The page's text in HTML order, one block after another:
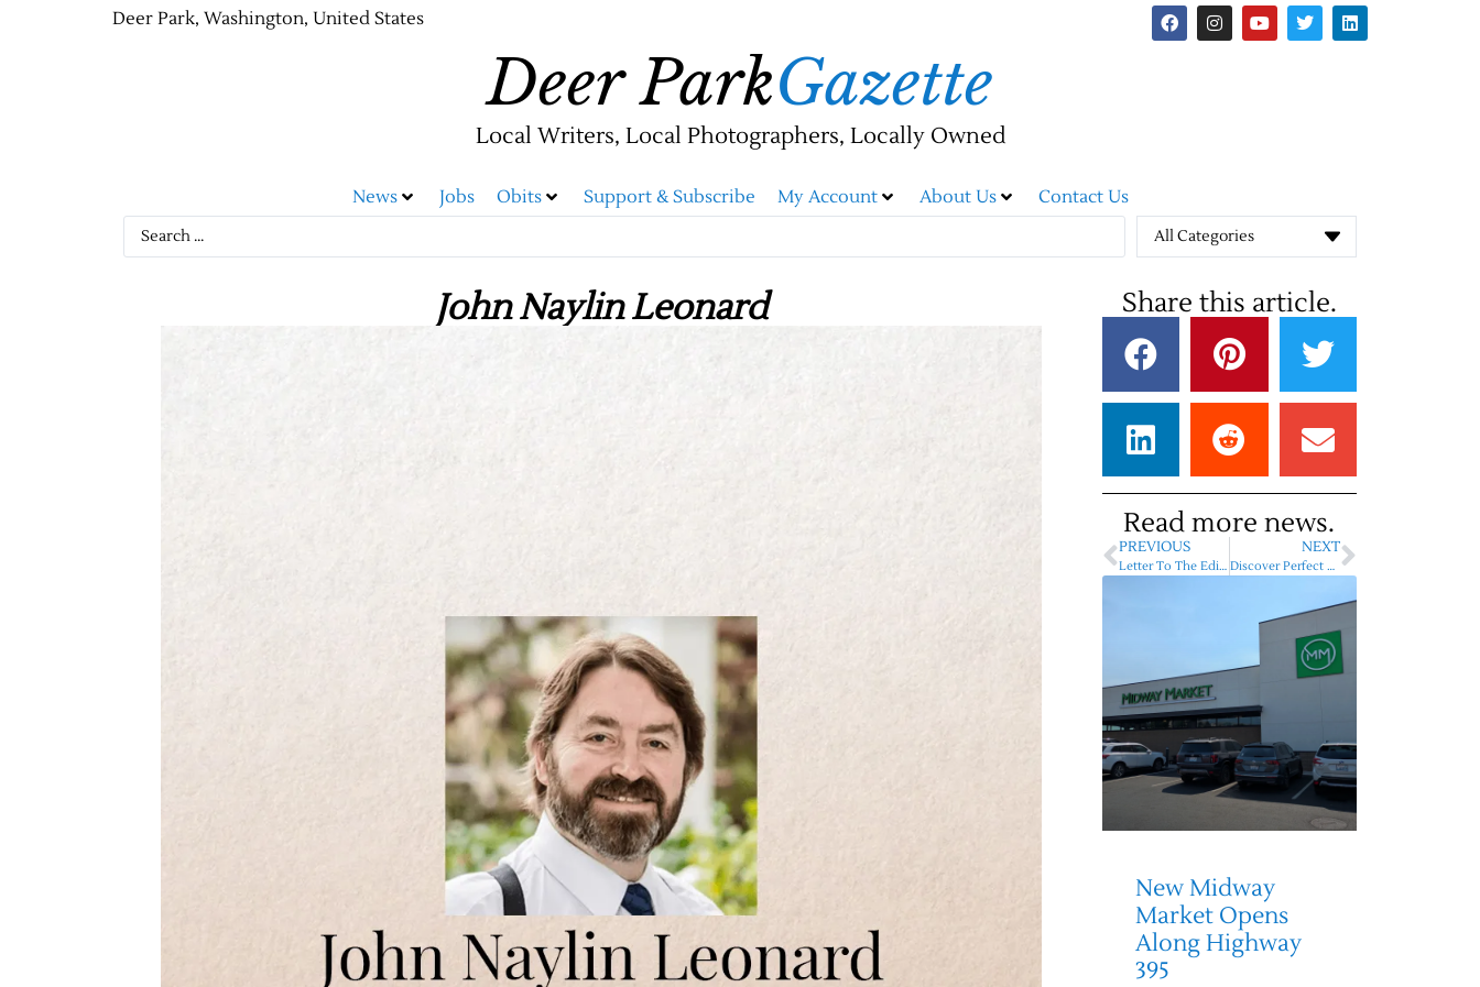
Deer Park, Washington, United States
Deer ParkGazette
Local Writers, Local Photographers, Locally Owned
News Jobs Obits Support & Subscribe My Account About Us Contact Us
All Categories
John Naylin Leonard Share this article.
Read more news.
PREVIOUS
Letter To The Editor – Vote Yes for the kids, for the future!
NEXT
Discover Perfect Christmas Gifts At Deer Park Merry Market
New Midway
Market Opens
Along Highway
395